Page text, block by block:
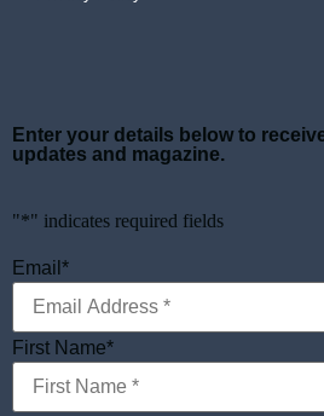
Enter your details below to
updates and magazine.
"*" indicates required fields
Email *
First Name*